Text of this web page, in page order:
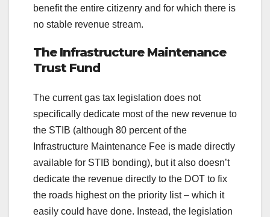
benefit the entire citizenry and for which there is
no stable revenue stream.
The Infrastructure Maintenance
Trust Fund
The current gas tax legislation does not
specifically dedicate most of the new revenue to
the STIB (although 80 percent of the
Infrastructure Maintenance Fee is made directly
available for STIB bonding), but it also doesn’t
dedicate the revenue directly to the DOT to fix
the roads highest on the priority list – which it
easily could have done. Instead, the legislation